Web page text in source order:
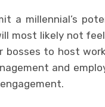
a millennial’s
most likely not
bosses to host
and